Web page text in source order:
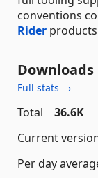
conventions
Rider
Downloads
Full stats →
Total
36.6K
Current
Per day